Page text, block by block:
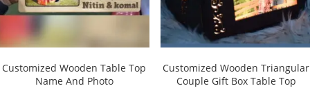
Customized Wooden Table Top
Name And Photo
Customized Wooden Triangular
Couple Gift Box Table Top